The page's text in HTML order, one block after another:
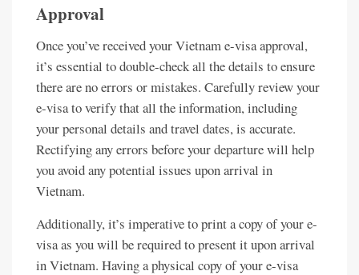
Approval
Once you’ve received your Vietnam e-visa approval,
it’s essential to double-check all the details to ensure
there are no errors or mistakes. Carefully review your
e-visa to verify that all the information, including
your personal details and travel dates, is accurate.
Rectifying any errors before your departure will help
you avoid any potential issues upon arrival in
Vietnam.
Additionally, it’s imperative to print a copy of your e-
visa as you will be required to present it upon arrival
in Vietnam. Having a physical copy of your e-visa